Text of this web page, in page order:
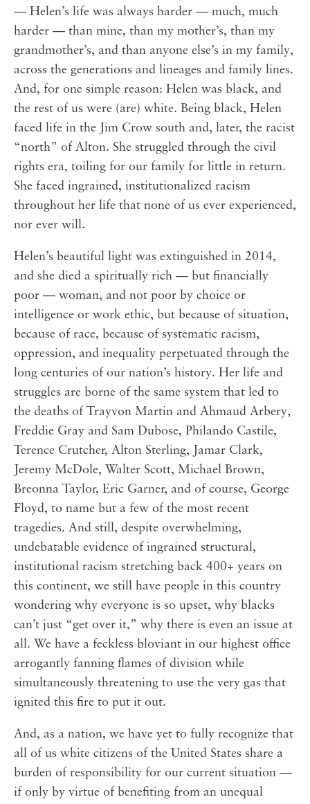
— Helen’s life was always harder — much, much
harder — than mine, than my mother’s, than my
grandmother’s, and than anyone else’s in my family,
across the generations and lineages and family lines.
And, for one simple reason: Helen was black, and
the rest of us were (are) white. Being black, Helen
faced life in the Jim Crow south and, later, the racist
“north” of Alton. She struggled through the civil
rights era, toiling for our family for little in return.
She faced ingrained, institutionalized racism
throughout her life that none of us ever experienced,
nor ever will.
Helen’s beautiful light was extinguished in 2014,
and she died a spiritually rich — but financially
poor — woman, and not poor by choice or
intelligence or work ethic, but because of situation,
because of race, because of systematic racism,
oppression, and inequality perpetuated through the
long centuries of our nation’s history. Her life and
struggles are borne of the same system that led to
the deaths of Trayvon Martin and Ahmaud Arbery,
Freddie Gray and Sam Dubose, Philando Castile,
Terence Crutcher, Alton Sterling, Jamar Clark,
Jeremy McDole, Walter Scott, Michael Brown,
Breonna Taylor, Eric Garner, and of course, George
Floyd, to name but a few of the most recent
tragedies. And still, despite overwhelming,
undebatable evidence of ingrained structural,
institutional racism stretching back 400+ years on
this continent, we still have people in this country
wondering why everyone is so upset, why blacks
can’t just “get over it,” why there is even an issue at
all. We have a feckless bloviant in our highest office
arrogantly fanning flames of division while
simultaneously threatening to use the very gas that
ignited this fire to put it out.
And, as a nation, we have yet to fully recognize that
all of us white citizens of the United States share a
burden of responsibility for our current situation —
if only by virtue of benefiting from an unequal